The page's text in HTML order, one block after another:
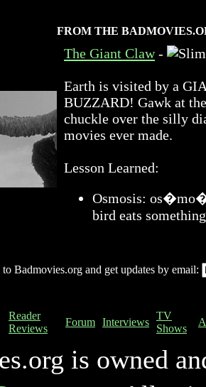
FROM THE
The Giant Claw-
Earth is visited by a
BUZZARD! Gawk at
chuckle over the silly
movies ever made.
Lesson Learned:
Osmosis:
bird eats
to Badmovies.org and get updates by email:
Reader
Reviews
Forum Interviews
TV
Shows
is owned